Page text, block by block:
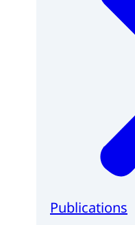
Publications